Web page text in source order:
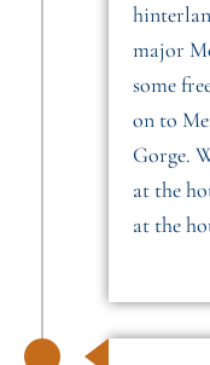
major
some
on to
Gorge.
at the
at the